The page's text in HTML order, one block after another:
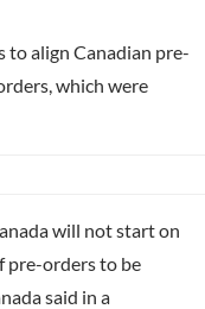
to align Canadian pre-
which were
will not start on
pre-orders to be
said in a